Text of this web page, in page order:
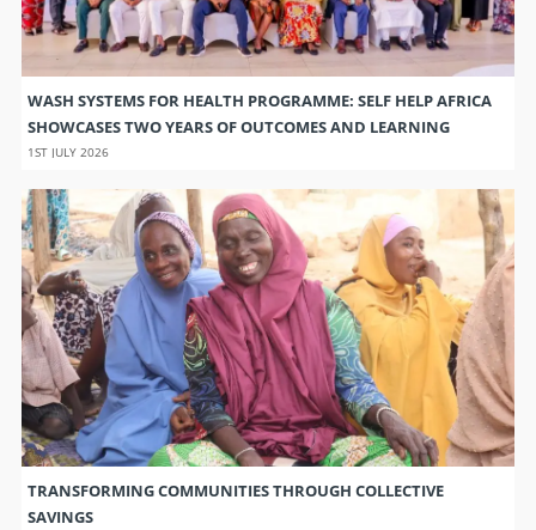
WASH SYSTEMS FOR HEALTH PROGRAMME: SELF HELP AFRICA
SHOWCASES TWO YEARS OF OUTCOMES AND LEARNING
1ST JULY 2026
TRANSFORMING COMMUNITIES THROUGH COLLECTIVE
SAVINGS